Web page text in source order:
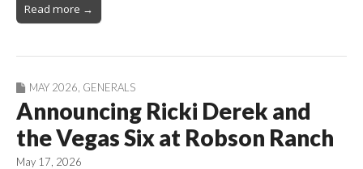
Read more →
MAY 2026 GENERALS
Announcing Ricki Derek and
the Vegas Six at Robson Ranch
May 17, 2026